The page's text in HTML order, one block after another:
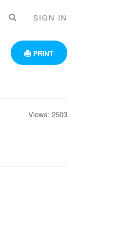
SIGN IN
PRINT
Views: 2503